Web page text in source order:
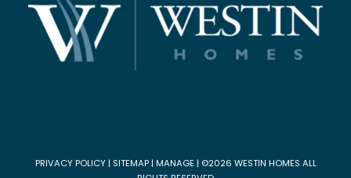
PRIVACY POLICY| SITEMAP| MANAGE| ©2026 WESTIN HOMES ALL